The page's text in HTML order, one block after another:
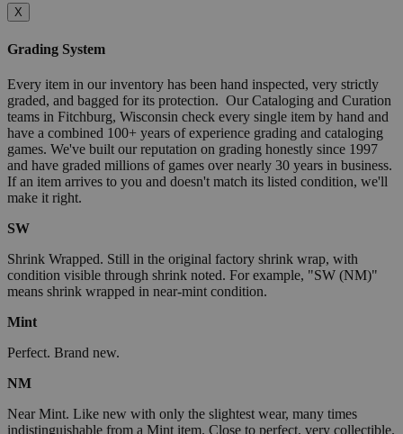
X
Grading System
Every item in our inventory has been hand inspected, very strictly
graded, and bagged for its protection. Our Cataloging and Curation
teams in Fitchburg, Wisconsin check every single item by hand and
have a combined 100+ years of experience grading and cataloging
games. We've built our reputation on grading honestly since 1997
and have graded millions of games over nearly 30 years in business.
If an item arrives to you and doesn't match its listed condition, we'll
make it right.
SW
Shrink Wrapped. Still in the original factory shrink wrap, with
condition visible through shrink noted. For example, "SW (NM)"
means shrink wrapped in near-mint condition.
Mint
Perfect. Brand new.
NM
Near Mint. Like new with only the slightest wear, many times
indistinguishable from a Mint item. Close to perfect, very collectible.